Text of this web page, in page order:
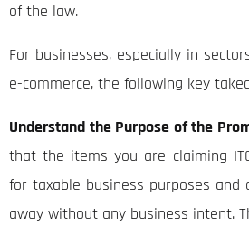
of the law.
For businesses, especially in
e-commerce, the following key
Understand the Purpose of the
that the items you are claiming
for taxable business purposes
away without any business intent.